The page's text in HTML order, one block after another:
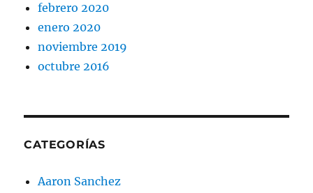
febrero 2020
enero 2020
noviembre 2019
octubre 2016
CATEGORÍAS
Aaron Sanchez